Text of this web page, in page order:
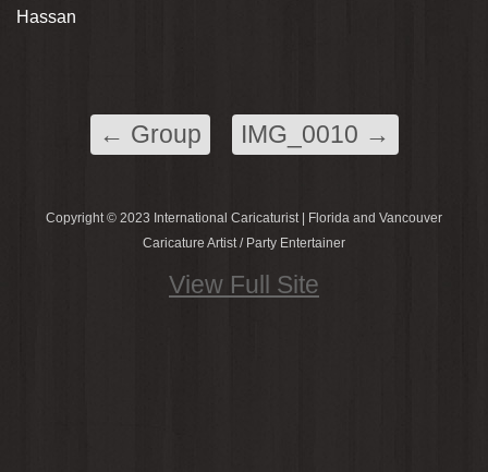
Hassan
← Group IMG_0010 →
Copyright © 2023 International Caricaturist | Florida and Vancouver
Caricature Artist / Party Entertainer
View Full Site